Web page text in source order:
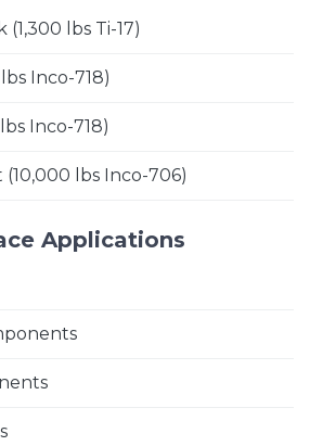
(1,300 lbs Ti-17)
Inco-718)
Inco-718)
(10,000 lbs Inco-706)
Applications